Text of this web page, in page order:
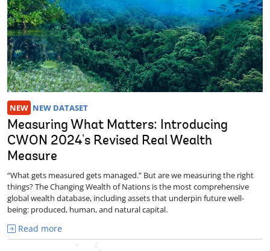
NEW NEW DATASET
Measuring What Matters: Introducing
CWON 2024's Revised Real Wealth
Measure
“What gets measured gets managed.” But are we measuring the right
things? The Changing Wealth of Nations is the most comprehensive
global wealth database, including assets that underpin future well-
being: produced, human, and natural capital.
Read more